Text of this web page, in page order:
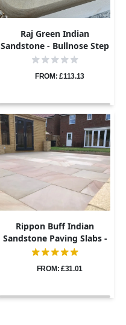
Raj Green Indian
Sandstone - Bullnose Step
Corners - Sawn & Honed -
FROM: £113.13
Rippon Buff Indian
Sandstone Paving Slabs -
Sawn & Honed - 600x900 -
FROM: £31.01